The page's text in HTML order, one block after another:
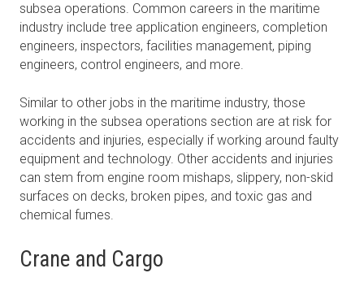
subsea operations. Common careers in the maritime
industry include tree application engineers, completion
engineers, inspectors, facilities management, piping
engineers, control engineers, and more.
Similar to other jobs in the maritime industry, those
working in the subsea operations section are at risk for
accidents and injuries, especially if working around faulty
equipment and technology. Other accidents and injuries
can stem from engine room mishaps, slippery, non-skid
surfaces on decks, broken pipes, and toxic gas and
chemical fumes.
Crane and Cargo